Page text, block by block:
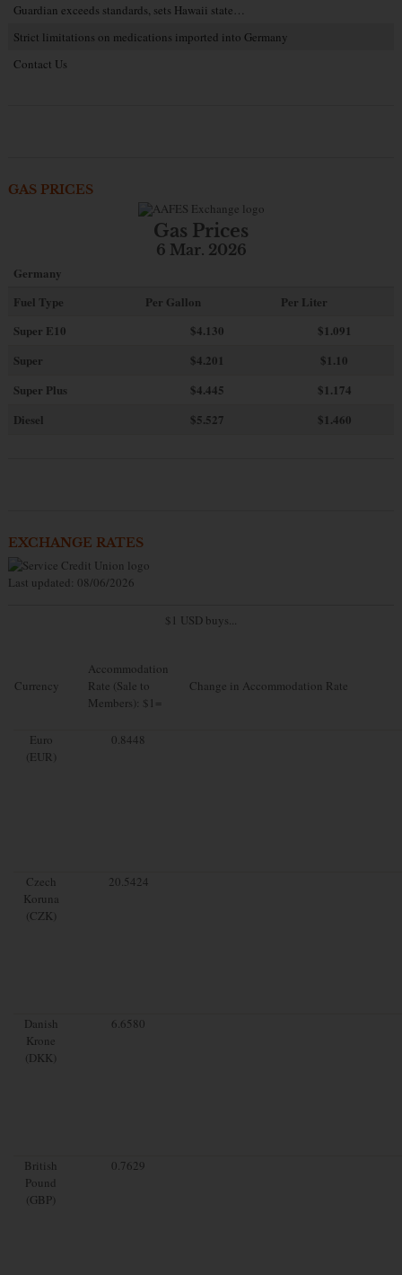
Guardian exceeds standards, sets Hawaii state…
Strict limitations on medications imported into Germany
Contact Us
GAS PRICES
Gas Prices
6 Mar. 2026
Germany
Fuel Type
Per Gallon
Per Liter
Super E10
$4.130
$1.091
Super
$4.201
$1.10
Super Plus
$4.445
$1.174
Diesel
$5.527 $1.460
EXCHANGE RATES
Last updated: 08/06/2026
$1 USD buys...
Currency
Accommodation
Rate (Sale to
Members): $1=
Change in Accommodation Rate
Euro
(EUR)
0.8448
Czech
Koruna
(CZK)
20.5424
Danish
Krone
(DKK)
6.6580
British
Pound
(GBP)
0.7629